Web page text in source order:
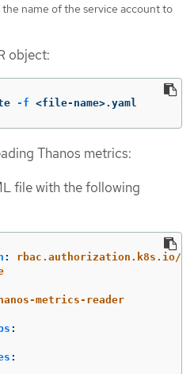
name of the service account to
object:
-f <file-name>.yaml
Thanos metrics:
file with the following
:
rbac.authorization.k8s.io/v1
metrics-reader
:
: